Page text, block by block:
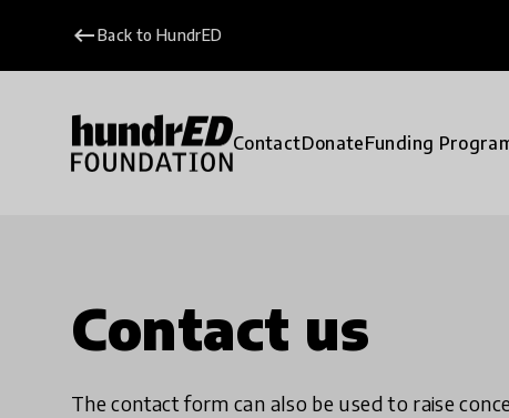
keyboard_backspaceBack to HundrED
ContactDonateFunding
Contact us
The contact form can also be used to raise